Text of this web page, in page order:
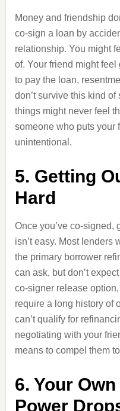
Money and friendship
co-sign a loan by
relationship. You might
of. Your friend might
to pay the loan,
don’t survive this kind
things might never feel
someone who puts your
unintentional.
5. Getting
Hard
Once you’ve co-signed,
isn’t easy. Most lenders
the primary borrower
can ask, but don’t
co-signer release
require a long history of
can’t qualify for
negotiating with your
means to compel them
6. Your
Power